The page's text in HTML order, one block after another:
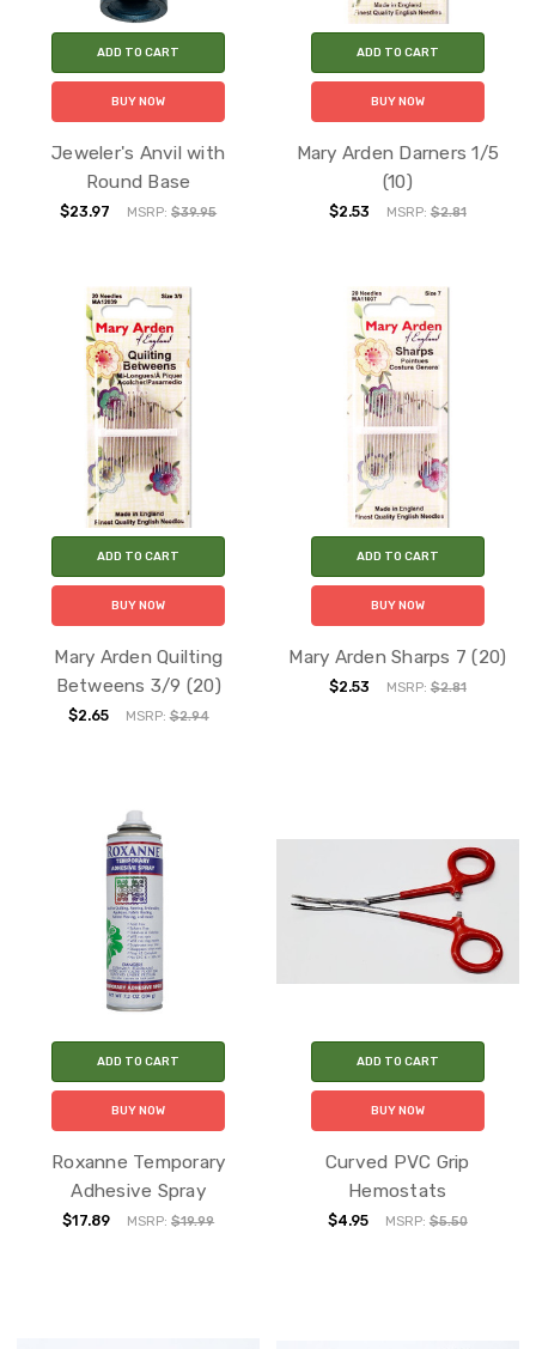
ADD TO CART
BUY NOW
Jeweler's Anvil with
Round Base
$23.97 MSRP:$39.95
ADD TO CART
BUY NOW
Mary Arden Darners 1/5
(10)
$2.53 MSRP: $2.81
ADD TO CART
BUY NOW
Mary Arden Quilting
Betweens 3/9 (20)
$2.65 MSRP:$2.94
ADD TO CART
BUY NOW
Mary Arden Sharps 7 (20)
$2.53 MSRP: $2.81
ADD TO CART
BUY NOW
Roxanne Temporary
Adhesive Spray
$17.89 MSRP:$19.99
ADD TO CART
BUY NOW
Curved PVC Grip
Hemostats
$4.95 MSRP: $5.50